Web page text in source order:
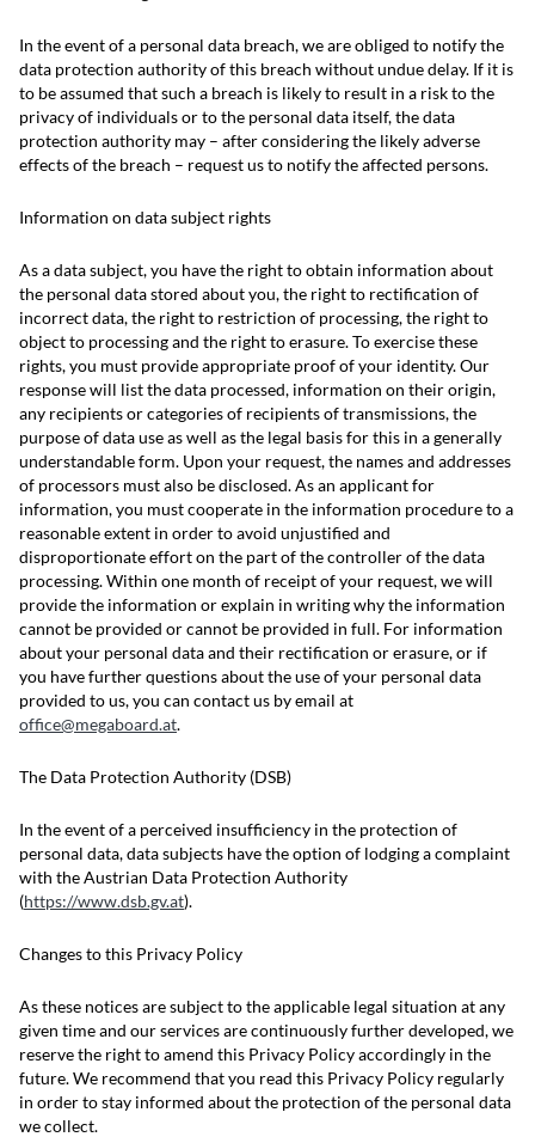
In the event of a personal data breach, we are obliged to notify the
data protection authority of this breach without undue delay. If it is
to be assumed that such a breach is likely to result in a risk to the
privacy of individuals or to the personal data itself, the data
protection authority may – after considering the likely adverse
effects of the breach – request us to notify the affected persons.
Information on data subject rights
As a data subject, you have the right to obtain information about
the personal data stored about you, the right to rectification of
incorrect data, the right to restriction of processing, the right to
object to processing and the right to erasure. To exercise these
rights, you must provide appropriate proof of your identity. Our
response will list the data processed, information on their origin,
any recipients or categories of recipients of transmissions, the
purpose of data use as well as the legal basis for this in a generally
understandable form. Upon your request, the names and addresses
of processors must also be disclosed. As an applicant for
information, you must cooperate in the information procedure to a
reasonable extent in order to avoid unjustified and
disproportionate effort on the part of the controller of the data
processing. Within one month of receipt of your request, we will
provide the information or explain in writing why the information
cannot be provided or cannot be provided in full. For information
about your personal data and their rectification or erasure, or if
you have further questions about the use of your personal data
provided to us, you can contact us by email at
office@megaboard.at.
The Data Protection Authority (DSB)
In the event of a perceived insufficiency in the protection of
personal data, data subjects have the option of lodging a complaint
with the Austrian Data Protection Authority
(https://www.dsb.gv.at).
Changes to this Privacy Policy
As these notices are subject to the applicable legal situation at any
given time and our services are continuously further developed, we
reserve the right to amend this Privacy Policy accordingly in the
future. We recommend that you read this Privacy Policy regularly
in order to stay informed about the protection of the personal data
we collect.